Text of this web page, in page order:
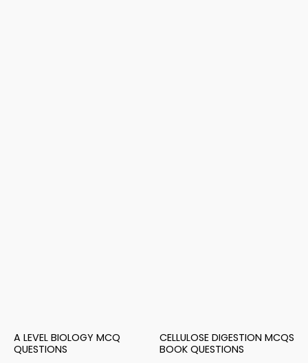
A LEVEL BIOLOGY MCQ
QUESTIONS
CELLULOSE DIGESTION MCQS
BOOK QUESTIONS